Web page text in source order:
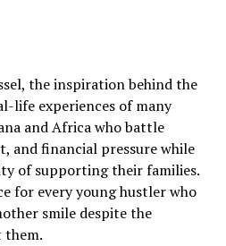
the inspiration behind the
life experiences of many
and Africa who battle
and financial pressure while
of supporting their families.
for every young hustler who
smile despite the
them.